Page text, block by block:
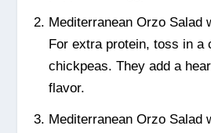
Mediterranean Orzo Salad
For extra protein, toss in a
chickpeas. They add a
flavor.
Mediterranean Orzo Salad